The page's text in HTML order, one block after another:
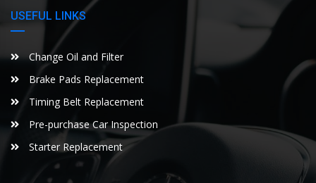
USEFUL LINKS
Change Oil and Filter
Brake Pads Replacement
Timing Belt Replacement
Pre-purchase Car Inspection
Starter Replacement